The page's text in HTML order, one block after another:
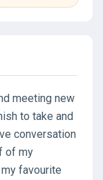
meeting new
to take and
conversation
of my
favourite